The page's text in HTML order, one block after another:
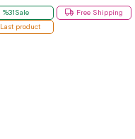
%31Sale
Free Shipping
Last product